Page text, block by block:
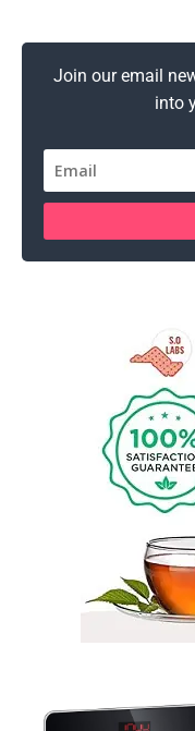
Join our email
into